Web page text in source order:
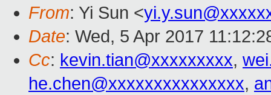
From: Yi Sun <
Date: Wed, 5 Apr 2017
Cc: kevin.tian@xxxxxxxxx,
he.chen@xxxxxxxxxxxxxxx,